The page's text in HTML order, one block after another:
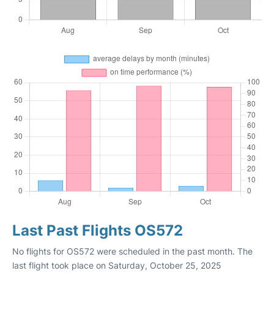
Last Past Flights OS572
No flights for OS572 were scheduled in the past month. The
last flight took place on Saturday, October 25, 2025